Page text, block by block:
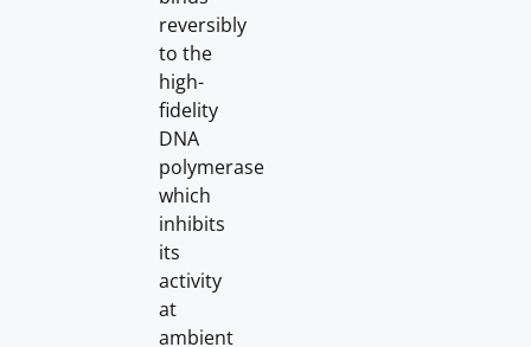
reversibly
to the
high-
fidelity
DNA
polymerase
which
inhibits
its
activity
at
ambient